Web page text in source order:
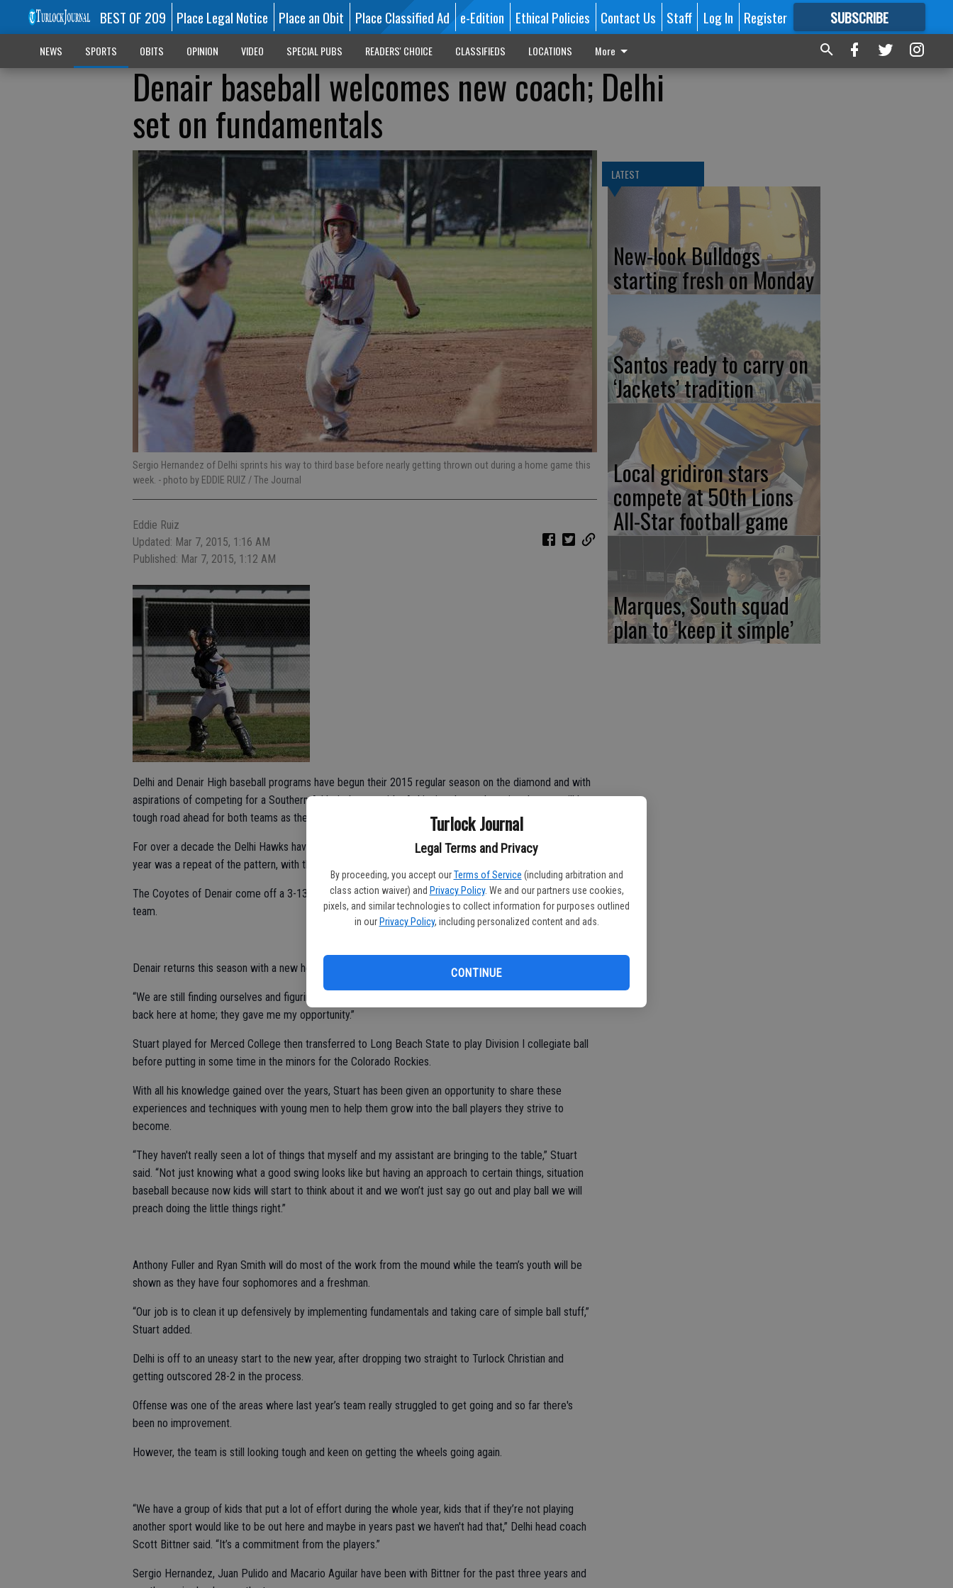
Turlock Journal
Legal Terms and Privacy
By proceeding, you accept our Terms of Service (including arbitration and
class action waiver) and Privacy Policy. We and our partners use cookies,
pixels, and similar technologies to collect information for purposes outlined
in our Privacy Policy, including personalized content and ads.
CONTINUE
BEST OF 209 Place Legal Notice Place an Obit Place Classified Ad e-Edition Ethical Policies Contact Us Staff Log In Register SUBSCRIBE
FORMORE GREAT CONTENT
NEWS SPORTS OBITS OPINION VIDEO SPECIAL PUBS READERS' CHOICE CLASSIFIEDS LOCATIONS More
Denair baseball welcomes new coach; Delhi
set on fundamentals
Sergio Hernandez of Delhi sprints his way to third base before nearly getting thrown out during a home game this
week. - photo by EDDIE RUIZ / The Journal
Eddie Ruiz
Updated: Mar 7, 2015, 1:16 AM
Published: Mar 7, 2015, 1:12 AM
Delhi and Denair High baseball programs have begun their 2015 regular season on the diamond and with
aspirations of competing for a Southern Athletic League title. Achieving those champion dreams will be a
tough road ahead for both teams as they are coming off losing seasons.
For over a decade the Delhi Hawks have not been able to win more than six games in a season and last
year was a repeat of the pattern, with the team amassing only four victories.
The Coyotes of Denair come off a 3-13 season where major problems caused havoc for a growing
team.
Denair returns this season with a new head coach, former Coyote baseball player Shawn Stuart.
“We are still finding ourselves and figuring out our identity,” Stuart said. “I did always see myself coaching
back here at home; they gave me my opportunity.”
Stuart played for Merced College then transferred to Long Beach State to play Division I collegiate ball
before putting in some time in the minors for the Colorado Rockies.
With all his knowledge gained over the years, Stuart has been given an opportunity to share these
experiences and techniques with young men to help them grow into the ball players they strive to
become.
“They haven't really seen a lot of things that myself and my assistant are bringing to the table,” Stuart
said. “Not just knowing what a good swing looks like but having an approach to certain things, situation
baseball because now kids will start to think about it and we won’t just say go out and play ball we will
preach doing the little things right.”
Anthony Fuller and Ryan Smith will do most of the work from the mound while the team’s youth will be
shown as they have four sophomores and a freshman.
“Our job is to clean it up defensively by implementing fundamentals and taking care of simple ball stuff,”
Stuart added.
Delhi is off to an uneasy start to the new year, after dropping two straight to Turlock Christian and
getting outscored 28-2 in the process.
Offense was one of the areas where last year’s team really struggled to get going and so far there's
been no improvement.
However, the team is still looking tough and keen on getting the wheels going again.
“We have a group of kids that put a lot of effort during the whole year, kids that if they’re not playing
another sport would like to be out here and maybe in years past we haven't had that,” Delhi head coach
Scott Bittner said. “It’s a commitment from the players.”
Sergio Hernandez, Juan Pulido and Macario Aguilar have been with Bittner for the past three years and
LATEST
New-look Bulldogs
starting fresh on Monday
Santos ready to carry on
‘Jackets’ tradition
Local gridiron stars
compete at 50th Lions
All-Star football game
Marques, South squad
plan to ‘keep it simple’